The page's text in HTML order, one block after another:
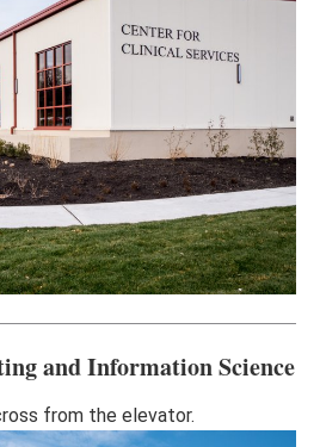
and Information Science
from the elevator.